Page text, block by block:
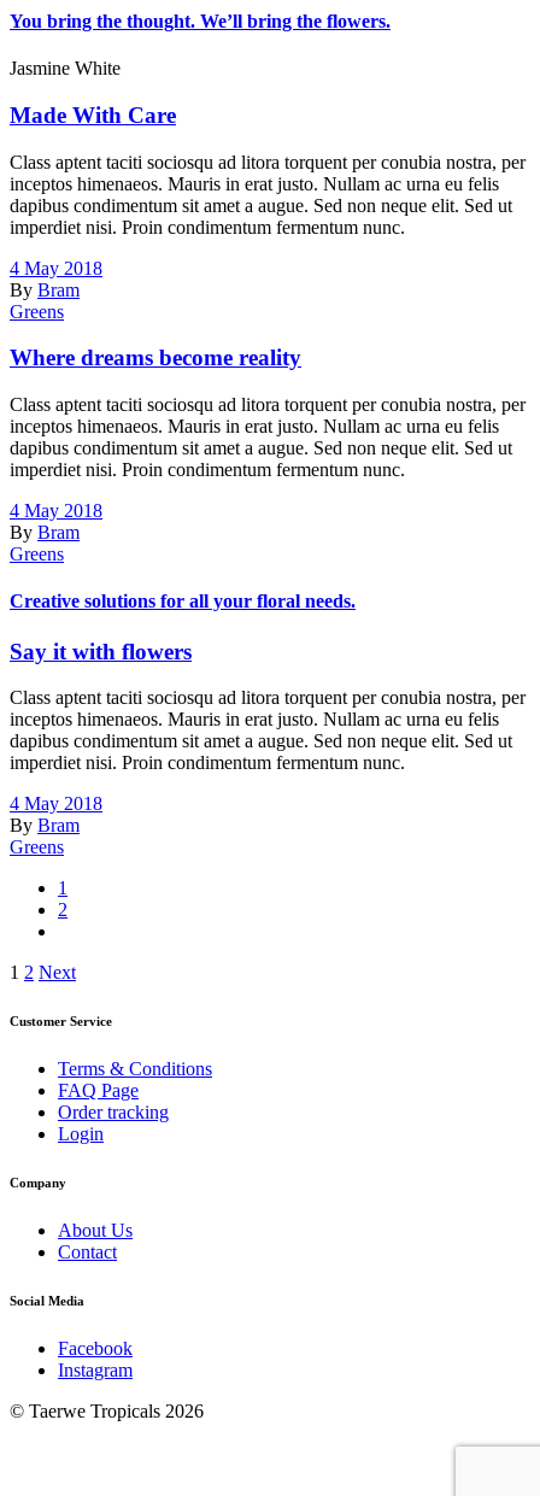
You bring the thought. We’ll bring the flowers.
Jasmine White
Made With Care
Class aptent taciti sociosqu ad litora torquent per conubia nostra, per
inceptos himenaeos. Mauris in erat justo. Nullam ac urna eu felis
dapibus condimentum sit amet a augue. Sed non neque elit. Sed ut
imperdiet nisi. Proin condimentum fermentum nunc.
4 May 2018
By Bram
Greens
Where dreams become reality
Class aptent taciti sociosqu ad litora torquent per conubia nostra, per
inceptos himenaeos. Mauris in erat justo. Nullam ac urna eu felis
dapibus condimentum sit amet a augue. Sed non neque elit. Sed ut
imperdiet nisi. Proin condimentum fermentum nunc.
4 May 2018
By Bram
Greens
Creative solutions for all your floral needs.
Say it with flowers
Class aptent taciti sociosqu ad litora torquent per conubia nostra, per
inceptos himenaeos. Mauris in erat justo. Nullam ac urna eu felis
dapibus condimentum sit amet a augue. Sed non neque elit. Sed ut
imperdiet nisi. Proin condimentum fermentum nunc.
4 May 2018
By Bram
Greens
1
2
Posts
pagination
1 2 Next
Customer Service
Terms & Conditions
FAQ Page
Order tracking
Login
Company
About Us
Contact
Social Media
Facebook
Instagram
© Taerwe Tropicals 2026